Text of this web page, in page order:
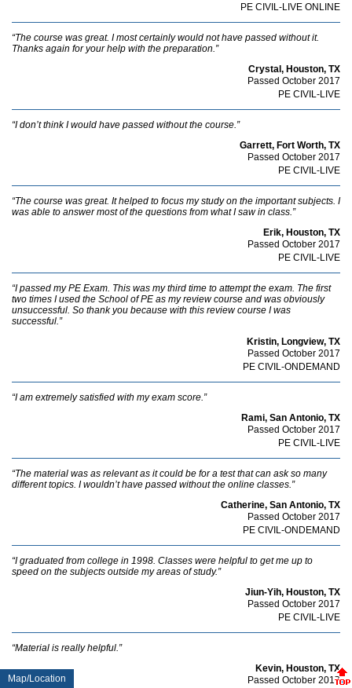
Map/Location
PE CIVIL-LIVE ONLINE
“The course was great. I most certainly would not have passed without it.
Thanks again for your help with the preparation.”
Crystal, Houston, TX
Passed October 2017
PE CIVIL-LIVE
“I don’t think I would have passed without the course.”
Garrett, Fort Worth, TX
Passed October 2017
PE CIVIL-LIVE
“The course was great. It helped to focus my study on the important subjects. I
was able to answer most of the questions from what I saw in class.”
Erik, Houston, TX
Passed October 2017
PE CIVIL-LIVE
“I passed my PE Exam. This was my third time to attempt the exam. The first
two times I used the School of PE as my review course and was obviously
unsuccessful. So thank you because with this review course I was
successful.”
Kristin, Longview, TX
Passed October 2017
PE CIVIL-ONDEMAND
“I am extremely satisfied with my exam score.”
Rami, San Antonio, TX
Passed October 2017
PE CIVIL-LIVE
“The material was as relevant as it could be for a test that can ask so many
different topics. I wouldn’t have passed without the online classes.”
Catherine, San Antonio, TX
Passed October 2017
PE CIVIL-ONDEMAND
“I graduated from college in 1998. Classes were helpful to get me up to
speed on the subjects outside my areas of study.”
Jiun-Yih, Houston, TX
Passed October 2017
PE CIVIL-LIVE
“Material is really helpful.”
Kevin, Houston, TX
Passed October 2017